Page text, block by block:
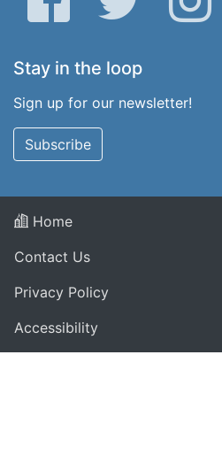
Stay in the loop
Sign up for our newsletter!
Subscribe
Home
Contact Us
Privacy Policy
Accessibility